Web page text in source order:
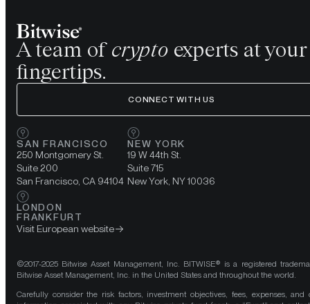
A team of crypto experts at your
fingertips.
CONNECT WITH US
SAN FRANCISCO
250 Montgomery St.
Suite 200
San Francisco, CA 94104
NEW YORK
19 W 44th St.
Suite 715
New York, NY 10036
LONDON
FRANKFURT
Visit European website
©2017-2025 Bitwise Asset Management, Inc. BITWISE® is a registered
Bitwise Asset Management, Inc. in the United States and throughout the world.
Carefully consider the risk factors, investment objectives, fees, expenses, and